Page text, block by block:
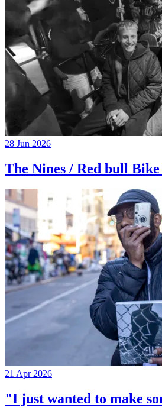
28 Jun 2026
The Nines / Red bull
21 Apr 2026
"I just wanted to make